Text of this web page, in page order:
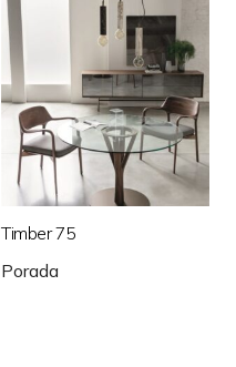
Timber 75
Porada